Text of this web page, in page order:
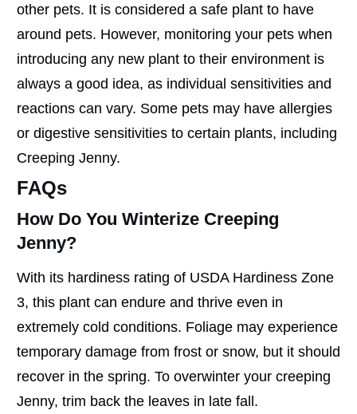
other pets. It is considered a safe plant to have
around pets. However, monitoring your pets when
introducing any new plant to their environment is
always a good idea, as individual sensitivities and
reactions can vary. Some pets may have allergies
or digestive sensitivities to certain plants, including
Creeping Jenny.
FAQs
How Do You Winterize Creeping
Jenny?
With its hardiness rating of USDA Hardiness Zone
3, this plant can endure and thrive even in
extremely cold conditions. Foliage may experience
temporary damage from frost or snow, but it should
recover in the spring. To overwinter your creeping
Jenny, trim back the leaves in late fall.